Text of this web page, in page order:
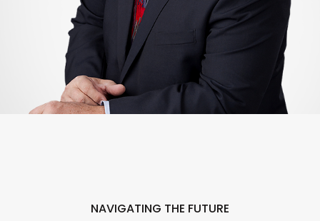
NAVIGATING THE FUTURE